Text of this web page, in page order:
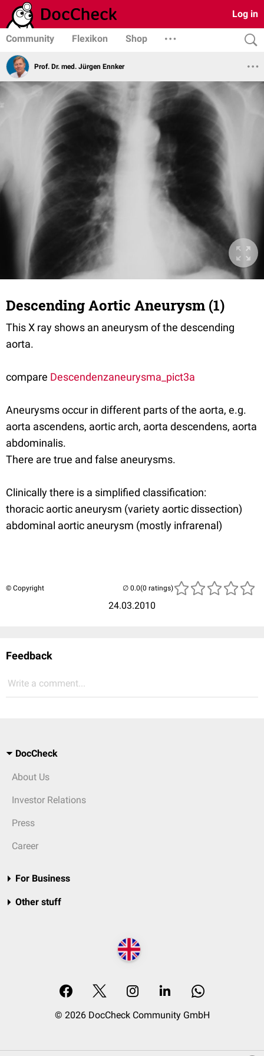
Log in
Community Flexikon Shop
Prof. Dr. med. Jürgen Ennker
Descending Aortic Aneurysm (1)
This X ray shows an aneurysm of the descending
aorta.
compare Descendenzaneurysma_pict3a
Aneurysms occur in different parts of the aorta, e.g.
aorta ascendens, aortic arch, aorta descendens, aorta
abdominalis.
There are true and false aneurysms.
Clinically there is a simplified classification:
thoracic aortic aneurysm (variety aortic dissection)
abdominal aortic aneurysm (mostly infrarenal)
© Copyright
24.03.2010
(0 ratings)
Feedback
Write a comment...
DocCheck
About Us
Investor Relations
Press
Career
For Business
Other stuff
© 2026 DocCheck Community GmbH